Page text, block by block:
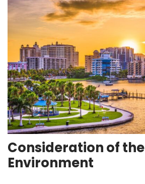
Consideration of the
Environment